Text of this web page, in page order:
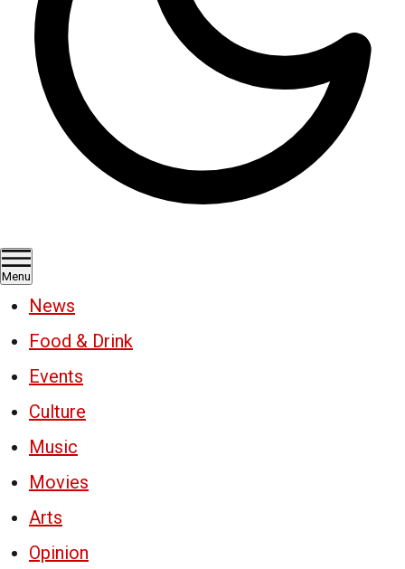
Menu
News
Food & Drink
Events
Culture
Music
Movies
Arts
Opinion